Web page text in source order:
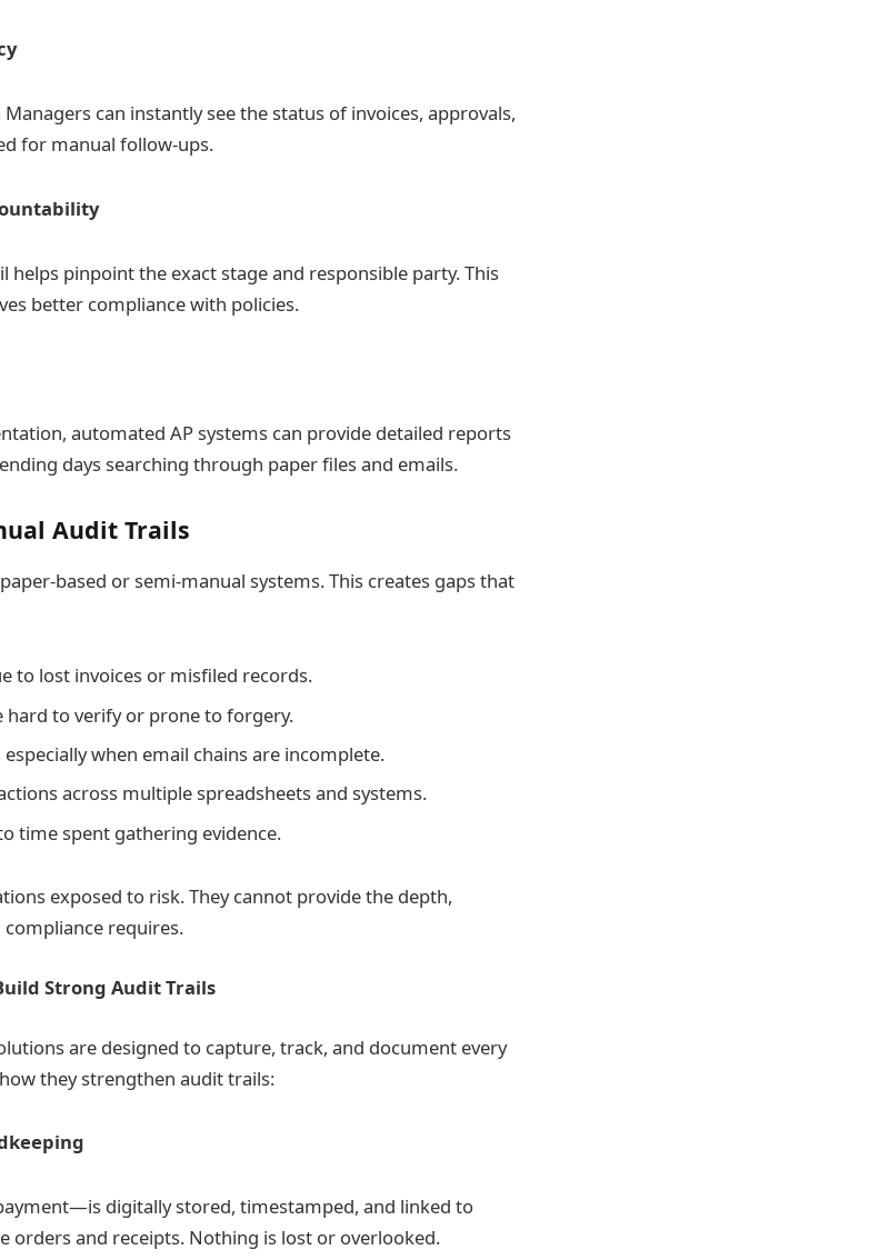
can instantly see the status of invoices, approvals,
for manual follow-ups.
helps pinpoint the exact stage and responsible party. This
better compliance with policies.
automated AP systems can provide detailed reports
days searching through paper files and emails.
Audit Trails
based or semi-manual systems. This creates gaps that
to lost invoices or misfiled records.
hard to verify or prone to forgery.
when email chains are incomplete.
across multiple spreadsheets and systems.
time spent gathering evidence.
exposed to risk. They cannot provide the depth,
requires.
Strong Audit Trails
are designed to capture, track, and document every
they strengthen audit trails:
digitally stored, timestamped, and linked to
orders and receipts. Nothing is lost or overlooked.